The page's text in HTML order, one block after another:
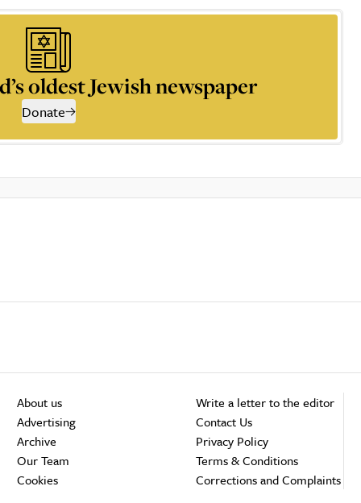
oldest Jewish newspaper
Donate
About us
Advertising
Archive
Our Team
Cookies
Write a letter to the editor
Contact Us
Privacy Policy
Terms & Conditions
Corrections and Complaints